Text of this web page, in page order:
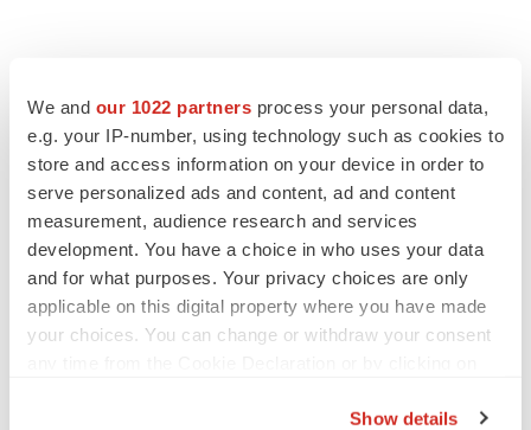
We and our 1022 partners process your personal data,
e.g. your IP-number, using technology such as cookies to
store and access information on your device in order to
serve personalized ads and content, ad and content
measurement, audience research and services
development. You have a choice in who uses your data
and for what purposes. Your privacy choices are only
applicable on this digital property where you have made
your choices. You can change or withdraw your consent
Show details